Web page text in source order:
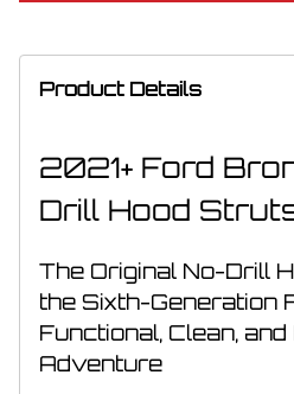
Product Details
2021+ Ford
Drill Hood
The Original No-Drill
the Sixth-Generation
Functional, Clean,
Adventure